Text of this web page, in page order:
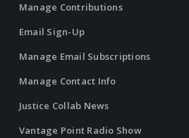
Manage Contributions
Email Sign-Up
Manage Email Subscriptions
Manage Contact Info
Justice Collab News
Vantage Point Radio Show